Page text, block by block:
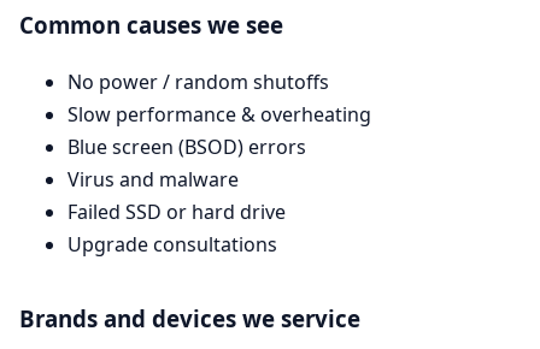
Common causes we see
No power / random shutoffs
Slow performance & overheating
Blue screen (BSOD) errors
Virus and malware
Failed SSD or hard drive
Upgrade consultations
Brands and devices we service